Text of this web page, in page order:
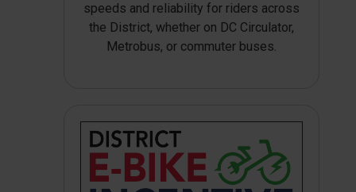
speeds and reliability for riders across
the District, whether on DC Circulator,
Metrobus, or commuter buses.